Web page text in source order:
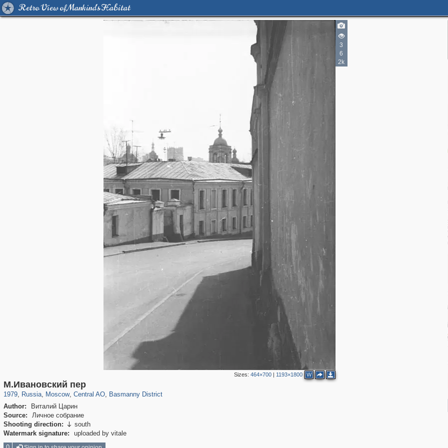
Retro View of Mankind's Habitat
3
6
2k
Sizes: 464×700| 1193×1800 W
М.Ивановский пер
1979, Russia
1,406,663 29,243
, Moscow
319,864 8,286
, Central AO
160,010 5,916
, Basmanny District
Author:
Виталий Царин
Source:
Личное собрание
Shooting direction:  south
Watermark signature:
uploaded by vitale